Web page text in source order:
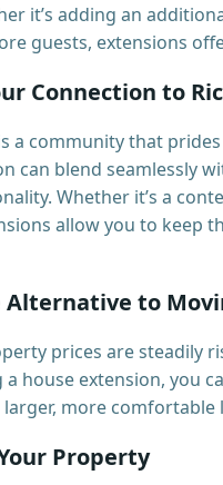
it’s adding an
guests, extensions
Connection to
a community that
can blend seamlessly
Whether it’s a
allow you to keep
Alternative to
prices are steadily
a house extension, you
more comfortable
Property